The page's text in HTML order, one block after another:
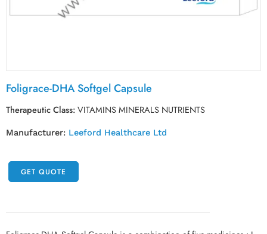
Foligrace-DHA Softgel Capsule
Therapeutic Class:VITAMINS MINERALS NUTRIENTS
Manufacturer: Leeford Healthcare Ltd
GET QUOTE